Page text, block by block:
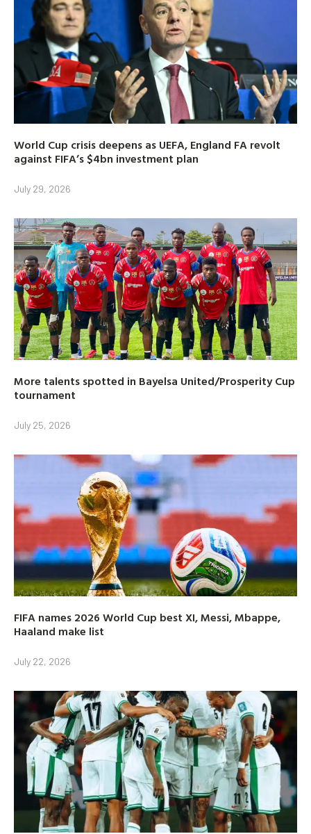
World Cup crisis deepens as UEFA, England FA revolt
against FIFA’s $4bn investment plan
July 29, 2026
More talents spotted in Bayelsa United/Prosperity Cup
tournament
July 25, 2026
FIFA names 2026 World Cup best XI, Messi, Mbappe,
Haaland make list
July 22, 2026